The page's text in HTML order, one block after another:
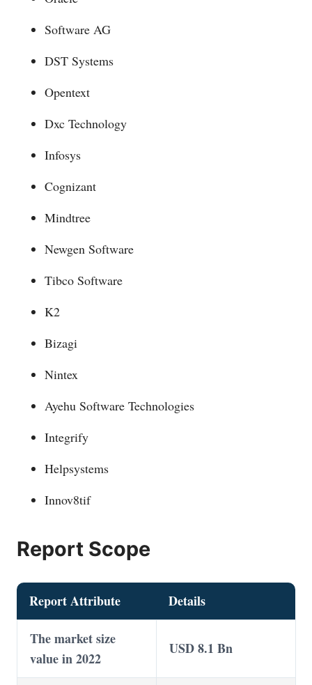
Software AG
DST Systems
Opentext
Dxc Technology
Infosys
Cognizant
Mindtree
Newgen Software
Tibco Software
K2
Bizagi
Nintex
Ayehu Software Technologies
Integrify
Helpsystems
Innov8tif
Report Scope
Report Attribute Details
The market size
value in 2022
USD 8.1 Bn